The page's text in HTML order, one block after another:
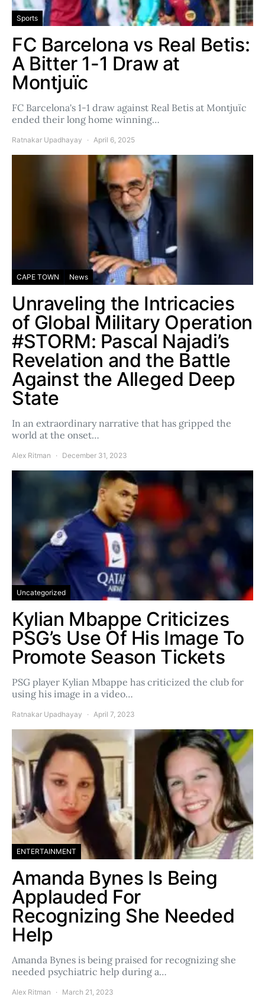
Sports
FC Barcelona vs Real Betis:
A Bitter 1-1 Draw at
Montjuïc
FC Barcelona's 1-1 draw against Real Betis at Montjuïc
ended their long home winning…
Ratnakar Upadhayay April 6, 2025
CAPE TOWN News
Unraveling the Intricacies
of Global Military Operation
#STORM: Pascal Najadi’s
Revelation and the Battle
Against the Alleged Deep
State
In an extraordinary narrative that has gripped the
world at the onset…
Alex Ritman December 31, 2023
Uncategorized
Kylian Mbappe Criticizes
PSG’s Use Of His Image To
Promote Season Tickets
PSG player Kylian Mbappe has criticized the club for
using his image in a video…
Ratnakar Upadhayay April 7, 2023
ENTERTAINMENT
Amanda Bynes Is Being
Applauded For
Recognizing She Needed
Help
Amanda Bynes is being praised for recognizing she
needed psychiatric help during a…
Alex Ritman March 21, 2023